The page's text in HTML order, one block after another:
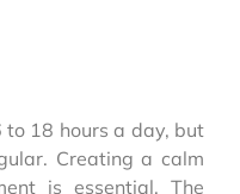
18 hours a day, but
Creating a calm
is essential. The